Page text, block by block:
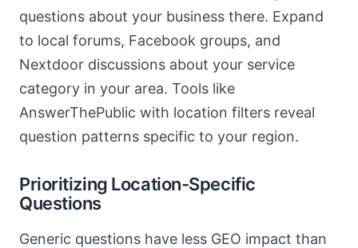
questions about your business there. Expand
to local forums, Facebook groups, and
Nextdoor discussions about your service
category in your area. Tools like
AnswerThePublic with location filters reveal
question patterns specific to your region.
Prioritizing Location-Specific
Questions
Generic questions have less GEO impact than